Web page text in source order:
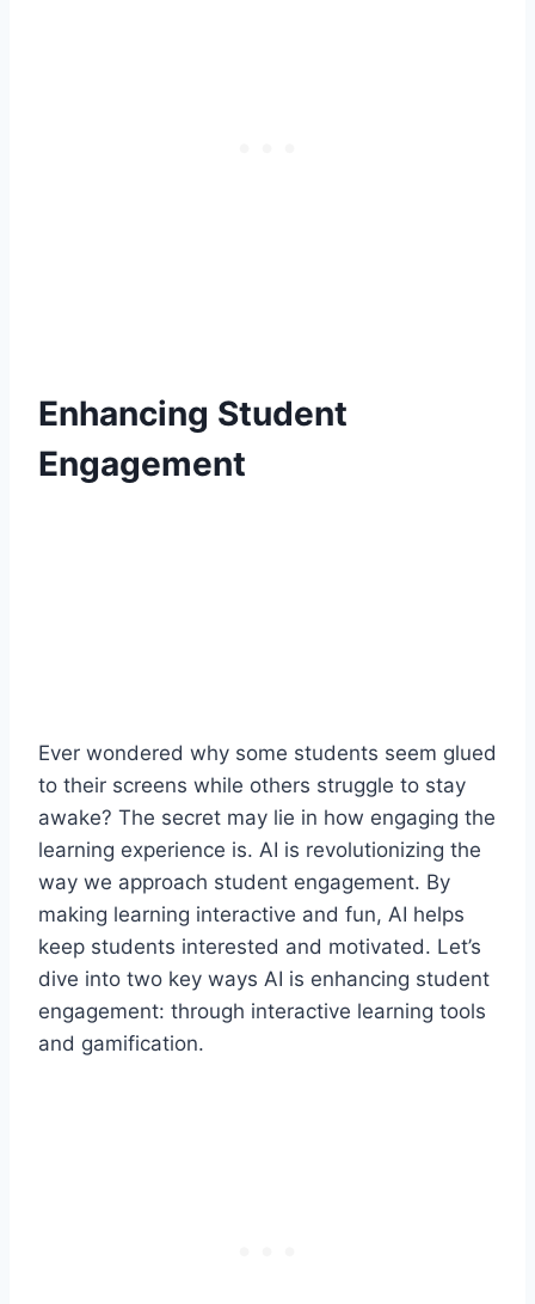
Enhancing Student
Engagement
Ever wondered why some students seem glued
to their screens while others struggle to stay
awake? The secret may lie in how engaging the
learning experience is. AI is revolutionizing the
way we approach student engagement. By
making learning interactive and fun, AI helps
keep students interested and motivated. Let’s
dive into two key ways AI is enhancing student
engagement: through interactive learning tools
and gamification.